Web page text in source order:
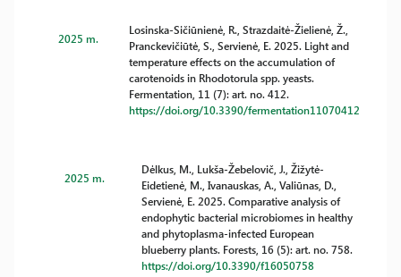
2025 m.
Losinska-Sičiūnienė, R., Strazdaitė-Žielienė, Ž.,
Pranckevičiūtė, S., Servienė, E. 2025. Light and
temperature effects on the accumulation of
carotenoids in Rhodotorula spp. yeasts.
Fermentation, 11 (7): art. no. 412.
https://doi.org/10.3390/fermentation11070412
2025 m.
Dėlkus, M., Lukša-Žebelovič, J., Žižytė-
Eidetienė, M., Ivanauskas, A., Valiūnas, D.,
Servienė, E. 2025. Comparative analysis of
endophytic bacterial microbiomes in healthy
and phytoplasma-infected European
blueberry plants. Forests, 16 (5): art. no. 758.
https://doi.org/10.3390/f16050758